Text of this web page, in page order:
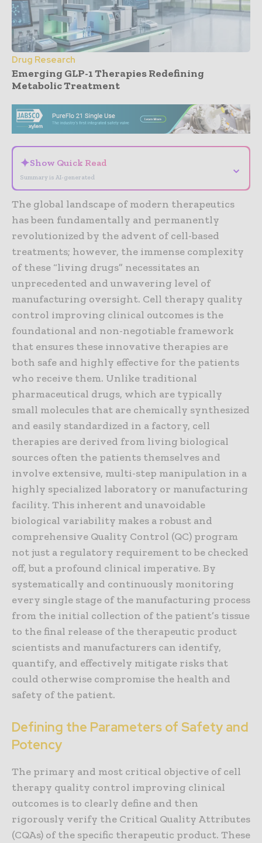
Drug Research
Emerging GLP-1 Therapies Redefining
Metabolic Treatment
✦Show Quick Read
Summary is AI-generated
⌄
The global landscape of modern therapeutics
has been fundamentally and permanently
revolutionized by the advent of cell-based
treatments; however, the immense complexity
of these “living drugs” necessitates an
unprecedented and unwavering level of
manufacturing oversight. Cell therapy quality
control improving clinical outcomes is the
foundational and non-negotiable framework
that ensures these innovative therapies are
both safe and highly effective for the patients
who receive them. Unlike traditional
pharmaceutical drugs, which are typically
small molecules that are chemically synthesized
and easily standardized in a factory, cell
therapies are derived from living biological
sources often the patients themselves and
involve extensive, multi-step manipulation in a
highly specialized laboratory or manufacturing
facility. This inherent and unavoidable
biological variability makes a robust and
comprehensive Quality Control (QC) program
not just a regulatory requirement to be checked
off, but a profound clinical imperative. By
systematically and continuously monitoring
every single stage of the manufacturing process
from the initial collection of the patient’s tissue
to the final release of the therapeutic product
scientists and manufacturers can identify,
quantify, and effectively mitigate risks that
could otherwise compromise the health and
safety of the patient.
Defining the Parameters of Safety and
Potency
The primary and most critical objective of cell
therapy quality control improving clinical
outcomes is to clearly define and then
rigorously verify the Critical Quality Attributes
(CQAs) of the specific therapeutic product. These